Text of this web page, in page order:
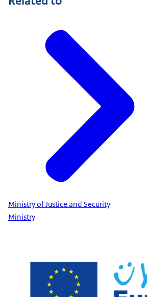
Ministry of Justice and Security
Ministry